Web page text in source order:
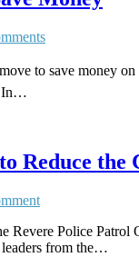
to save money
In…
Reduce the
Revere Police Patrol
leaders from the…